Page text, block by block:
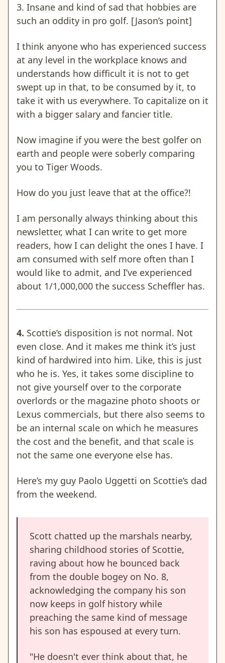
3. Insane and kind of sad that hobbies are
such an oddity in pro golf. [Jason’s point]
I think anyone who has experienced success
at any level in the workplace knows and
understands how difficult it is not to get
swept up in that, to be consumed by it, to
take it with us everywhere. To capitalize on it
with a bigger salary and fancier title.
Now imagine if you were the best golfer on
earth and people were soberly comparing
you to Tiger Woods.
How do you just leave that at the office?!
I am personally always thinking about this
newsletter, what I can write to get more
readers, how I can delight the ones I have. I
am consumed with self more often than I
would like to admit, and I’ve experienced
about 1/1,000,000 the success Scheffler has.
4. Scottie’s disposition is not normal. Not
even close. And it makes me think it’s just
kind of hardwired into him. Like, this is just
who he is. Yes, it takes some discipline to
not give yourself over to the corporate
overlords or the magazine photo shoots or
Lexus commercials, but there also seems to
be an internal scale on which he measures
the cost and the benefit, and that scale is
not the same one everyone else has.
Here’s my guy Paolo Uggetti on Scottie’s dad
from the weekend.
Scott chatted up the marshals nearby,
sharing childhood stories of Scottie,
raving about how he bounced back
from the double bogey on No. 8,
acknowledging the company his son
now keeps in golf history while
preaching the same kind of message
his son has espoused at every turn.
"He doesn't ever think about that, he